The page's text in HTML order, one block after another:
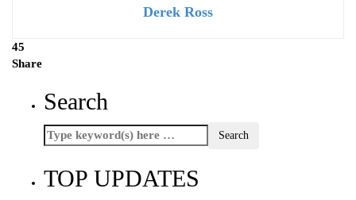
Derek Ross
45
Share
Search
TOP UPDATES